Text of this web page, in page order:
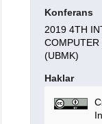
Konferans
2019 4TH
COMPUTER
(UBMK)
Haklar